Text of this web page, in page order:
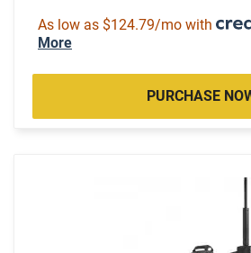
As low as $124.79/mo with
More
PURCHASE